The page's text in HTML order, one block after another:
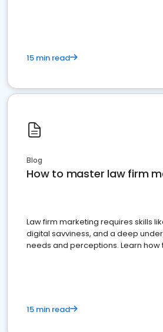
15 min read
Blog
How to master law firm
Law firm marketing requires skills
digital savviness, and a deep
needs and perceptions. Learn how
15 min read